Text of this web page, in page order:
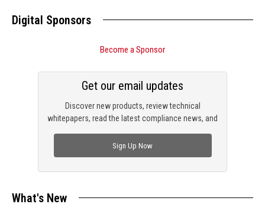
Digital Sponsors
Become a Sponsor
Discover new products, review technical
whitepapers, read the latest compliance news, and
Get our email updates
Sign Up Now
What's New